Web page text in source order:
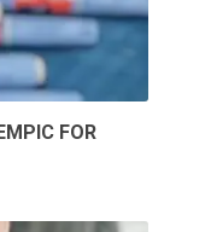
FOR